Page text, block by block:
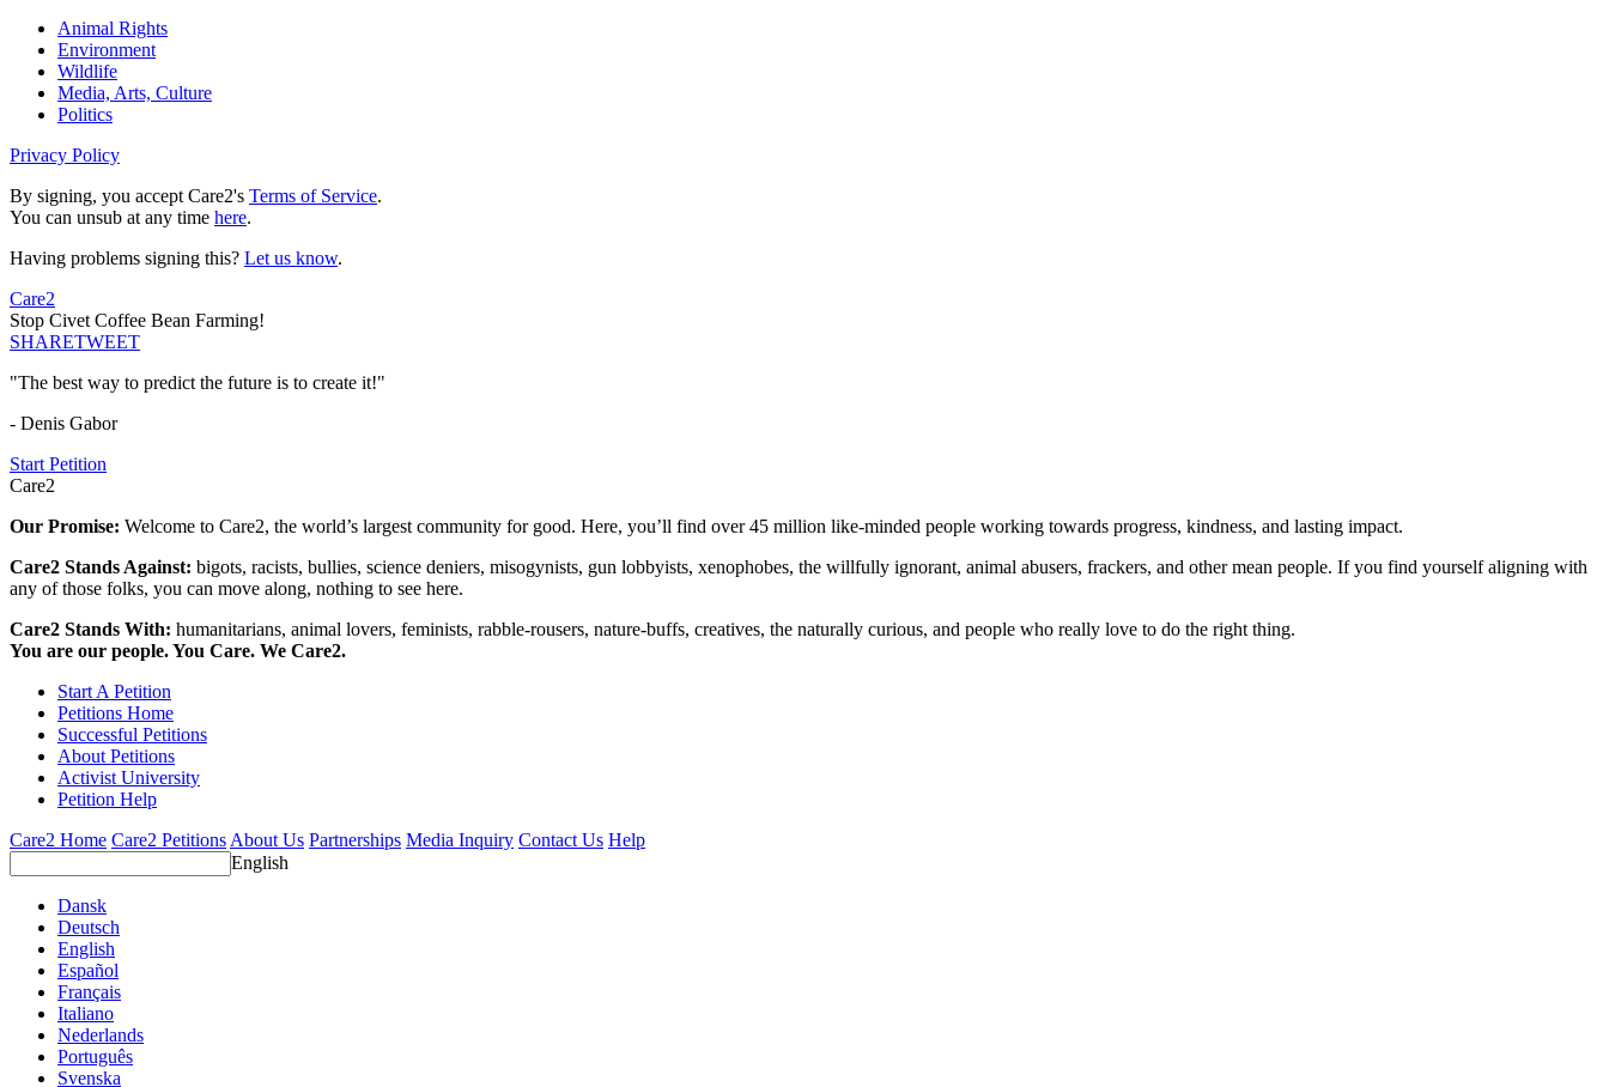
Animal Rights
Environment
Wildlife
Media, Arts, Culture
Politics
Privacy Policy
By signing, you accept Care2's Terms of Service.
You can unsub at any time here.
Having problems signing this? Let us know.
Care2
Stop Civet Coffee Bean Farming!
SHARETWEET
"The best way to predict the future is to create it!"
- Denis Gabor
Start Petition
Care2
Our Promise: Welcome to Care2, the world’s largest community for good. Here, you’ll find over 45 million like-minded people working towards progress, kindness, and lasting impact.
Care2 Stands Against: bigots, racists, bullies, science deniers, misogynists, gun lobbyists, xenophobes, the willfully ignorant, animal abusers, frackers, and other mean people. If you find yourself aligning with
any of those folks, you can move along, nothing to see here.
Care2 Stands With: humanitarians, animal lovers, feminists, rabble-rousers, nature-buffs, creatives, the naturally curious, and people who really love to do the right thing.
You are our people. You Care. We Care2.
Start A Petition
Petitions Home
Successful Petitions
About Petitions
Activist University
Petition Help
Care2 Home Care2 PetitionsAbout Us Partnerships Media Inquiry Contact Us Help
English
Dansk
Deutsch
English
Español
Français
Italiano
Nederlands
Português
Svenska